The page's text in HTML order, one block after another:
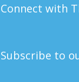
Connect with
Subscribe to